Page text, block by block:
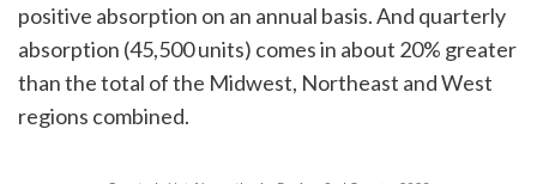
positive absorption on an annual basis. And quarterly
absorption (45,500 units) comes in about 20% greater
than the total of the Midwest, Northeast and West
regions combined.